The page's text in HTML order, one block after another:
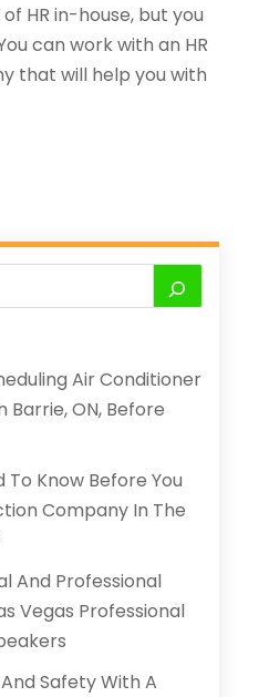
HR in-house, but you
can work with an HR
that will help you with
Air Conditioner
Barrie, ON, Before
To Know Before You
Company In The
And Professional
Vegas Professional
Safety With A